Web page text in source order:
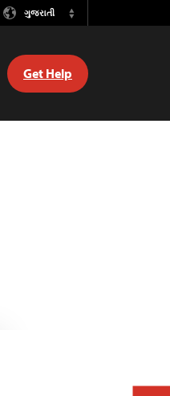
ગુજરાતી
Switch
Get Help